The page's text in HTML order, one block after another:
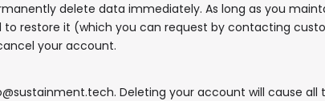
delete data immediately. As long as you
restore it (which you can request by contacting
your account.
Deleting your account will cause